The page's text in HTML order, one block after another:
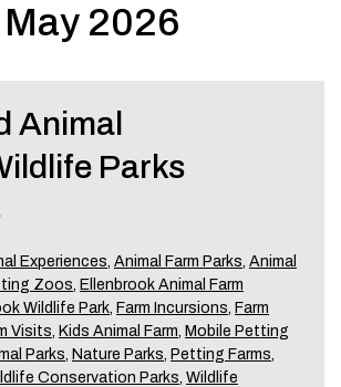
May 2026
Animal
Parks
Experiences, Animal Farm Parks, Animal
Zoos, Ellenbrook Animal Farm
Wildlife Park, Farm Incursions, Farm
Visits, Kids Animal Farm, Mobile Petting
Parks, Nature Parks, Petting Farms,
Conservation Parks, Wildlife